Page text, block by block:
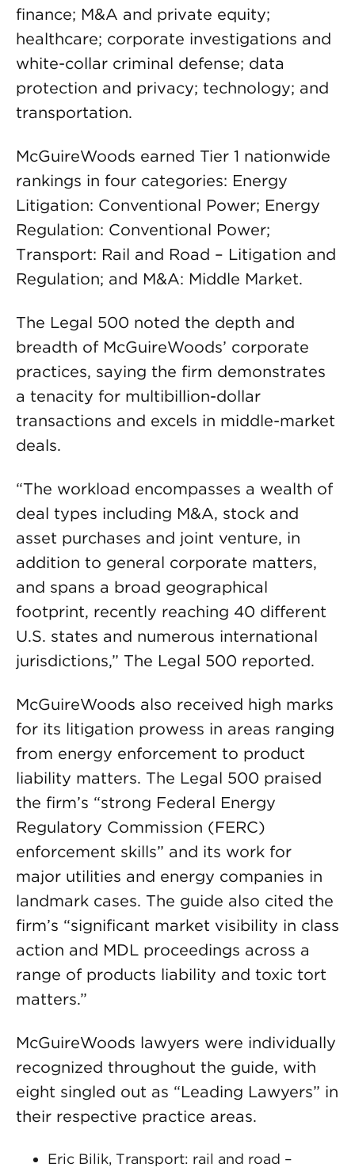
finance; M&A and private equity;
healthcare; corporate investigations and
white-collar criminal defense; data
protection and privacy; technology; and
transportation.
McGuireWoods earned Tier 1 nationwide
rankings in four categories: Energy
Litigation: Conventional Power; Energy
Regulation: Conventional Power;
Transport: Rail and Road – Litigation and
Regulation; and M&A: Middle Market.
The Legal 500 noted the depth and
breadth of McGuireWoods’ corporate
practices, saying the firm demonstrates
a tenacity for multibillion-dollar
transactions and excels in middle-market
deals.
“The workload encompasses a wealth of
deal types including M&A, stock and
asset purchases and joint venture, in
addition to general corporate matters,
and spans a broad geographical
footprint, recently reaching 40 different
U.S. states and numerous international
jurisdictions,” The Legal 500 reported.
McGuireWoods also received high marks
for its litigation prowess in areas ranging
from energy enforcement to product
liability matters. The Legal 500 praised
the firm’s “strong Federal Energy
Regulatory Commission (FERC)
enforcement skills” and its work for
major utilities and energy companies in
landmark cases. The guide also cited the
firm’s “significant market visibility in class
action and MDL proceedings across a
range of products liability and toxic tort
matters.”
McGuireWoods lawyers were individually
recognized throughout the guide, with
eight singled out as “Leading Lawyers” in
their respective practice areas.
Eric Bilik, Transport: rail and road –